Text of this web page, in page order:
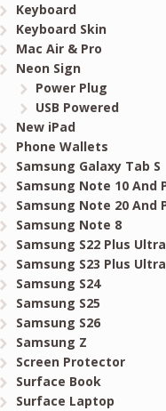
Keyboard
Keyboard Skin
Mac Air & Pro
Neon Sign
Power Plug
USB Powered
New iPad
Phone Wallets
Samsung Galaxy Tab S
Samsung Note 10 And
Samsung Note 20 And
Samsung Note 8
Samsung S22 Plus Ultra
Samsung S23 Plus Ultra
Samsung S24
Samsung S25
Samsung S26
Samsung Z
Screen Protector
Surface Book
Surface Laptop